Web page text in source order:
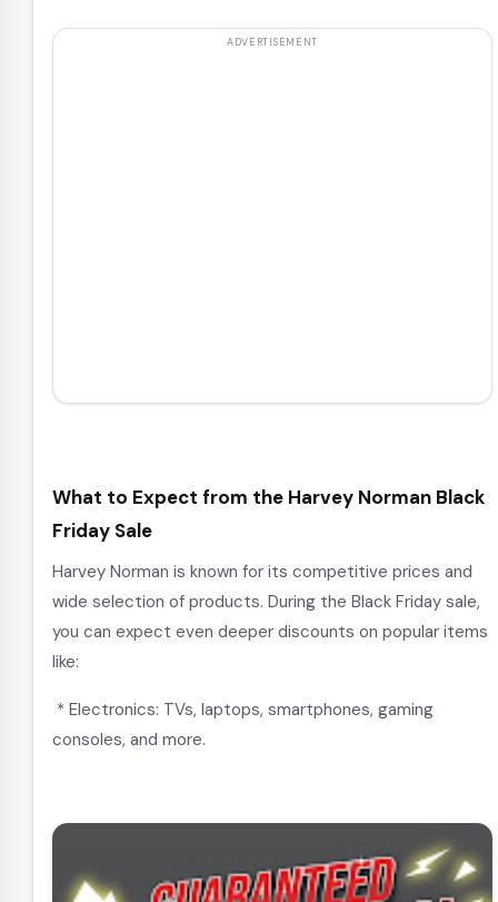
What to Expect from the Harvey Norman Black
Friday Sale
Harvey Norman is known for its competitive prices and
wide selection of products. During the Black Friday sale,
you can expect even deeper discounts on popular items
like:
* Electronics: TVs, laptops, smartphones, gaming
consoles, and more.